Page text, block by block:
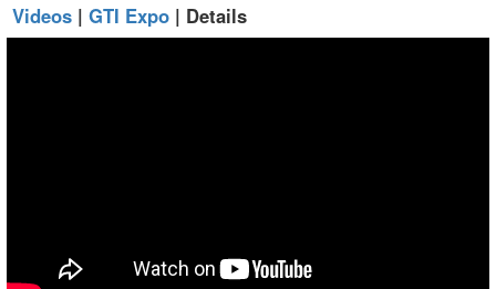
Videos| GTI Expo| Details